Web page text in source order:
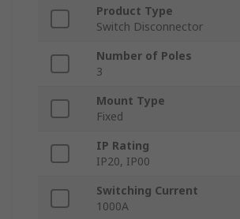
Product Type
Switch Disconnector
Number of Poles
3
Mount Type
Fixed
IP Rating
IP20, IP00
Switching Current
1000A